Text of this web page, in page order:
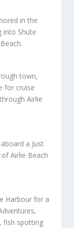
in the
into Shute
town,
for cruise
Airlie
a Just
Airlie Beach
Harbour for a
fish spotting